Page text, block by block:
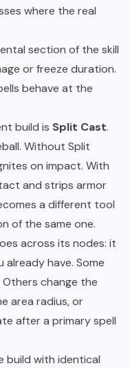
where the real
section of the skill
or freeze duration.
behave at the
build is Split Cast.
Without Split
on impact. With
and strips armor
a different tool
of the same one.
across its nodes: it
have. Some
change the
area radius, or
after a primary spell
build with identical